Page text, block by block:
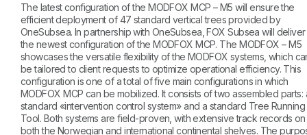
The latest configuration of the MODFOX MCP – M5 will ensure the
efficient deployment of 47 standard vertical trees provided by
OneSubsea. In partnership with OneSubsea, FOX Subsea will deliver
the newest configuration of the MODFOX MCP. The MODFOX – M5
showcases the versatile flexibility of the MODFOX systems, which
be tailored to client requests to optimize operational efficiency. This
configuration is one of a total of five main configurations in which
MODFOX MCP can be mobilized. It consists of two assembled parts:
standard «intervention control system» and a standard Tree Running
Tool. Both systems are field-proven, with extensive track records on
both the Norwegian and international continental shelves. The